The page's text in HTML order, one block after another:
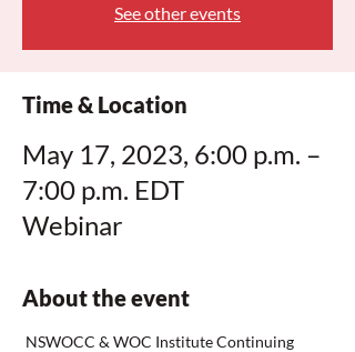
See other events
Time & Location
May 17, 2023, 6:00 p.m. –
7:00 p.m. EDT
Webinar
About the event
NSWOCC & WOC Institute Continuing